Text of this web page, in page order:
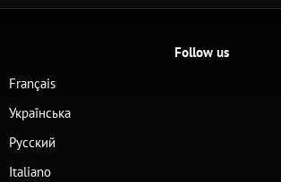
Français
Українська
Русский
Italiano
Follow us